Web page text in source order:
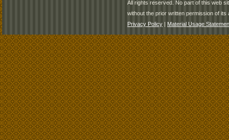
All rights reserved. No part of this web
without the prior written permission of its
Privacy Policy | Material Usage